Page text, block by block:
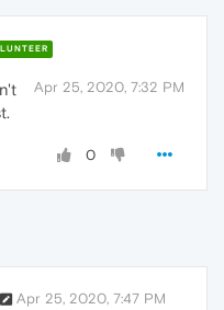
Apr 25, 2020, 7:32 PM
0
Apr 25, 2020, 7:47 PM